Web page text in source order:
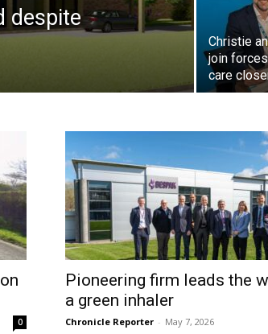
despite
Christie
join
care
0
Pioneering firm leads the
a green inhaler
Chronicle Reporter - May 7, 2026